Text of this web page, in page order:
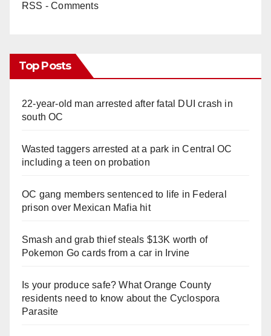
RSS - Comments
Top Posts
22-year-old man arrested after fatal DUI crash in
south OC
Wasted taggers arrested at a park in Central OC
including a teen on probation
OC gang members sentenced to life in Federal
prison over Mexican Mafia hit
Smash and grab thief steals $13K worth of
Pokemon Go cards from a car in Irvine
Is your produce safe? What Orange County
residents need to know about the Cyclospora
Parasite